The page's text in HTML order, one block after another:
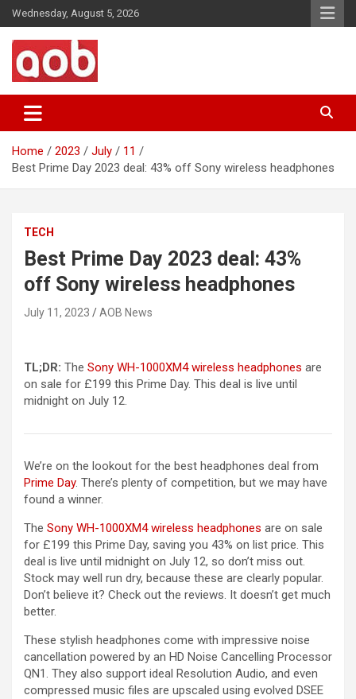
Skip
to
content
Wednesday, August 5, 2026
AOB News
Home 2023 July
11
Best Prime Day 2023 deal: 43% off Sony wireless headphones
TECH
Best Prime Day 2023 deal: 43%
off Sony wireless headphones
July 11, 2023 AOB News
TL;DR: The Sony WH-1000XM4 wireless headphones (opens in
are
on sale for £199 this Prime Day. This deal is live until
midnight on July 12.
We’re on the lookout for the best headphones deal from
Prime Day. There’s plenty of competition, but we may have
found a winner.
The Sony WH-1000XM4 wireless headphones (opens in a new
are on sale
for £199 this Prime Day, saving you 43% on list price. This
deal is live until midnight on July 12, so don’t miss out.
Stock may well run dry, because these are clearly popular.
Don’t believe it? Check out the reviews. It doesn’t get much
better.
These stylish headphones come with impressive noise
cancellation powered by an HD Noise Cancelling Processor
QN1. They also support ideal Resolution Audio, and even
compressed music files are upscaled using evolved DSEE